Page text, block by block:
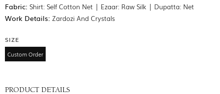
Fabric: Shirt: Self Cotton Net | Ezaar: Raw Silk | Dupatta: Net
Work Details: Zardozi And Crystals
SIZE
Custom Order
PRODUCT DETAILS